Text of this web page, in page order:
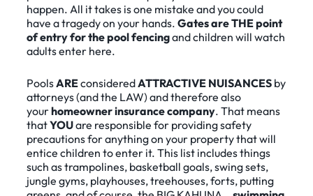
happen. All it takes is one mistake and you could
have a tragedy on your hands. Gates are THE point
of entry for the pool fencingand children will watch
adults enter here.
PoolsAREconsideredATTRACTIVE NUISANCES by
attorneys (and the LAW) and therefore also
yourhomeowner insurance company. That means
thatYOUare responsible for providing safety
precautions for anything on your property that will
entice children to enter it. This list includes things
such as trampolines, basketball goals, swing sets,
jungle gyms, playhouses, treehouses, forts, putting